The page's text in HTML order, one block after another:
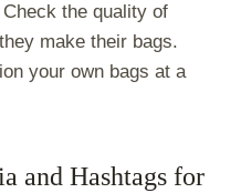
the quality of
make their bags.
your own bags at a
and Hashtags for